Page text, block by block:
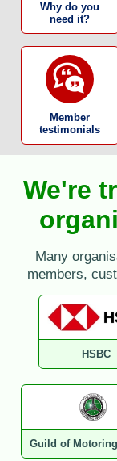
Why do you
need it?
Member
testimonials
We're
Many
members,
HSBC
Guild of